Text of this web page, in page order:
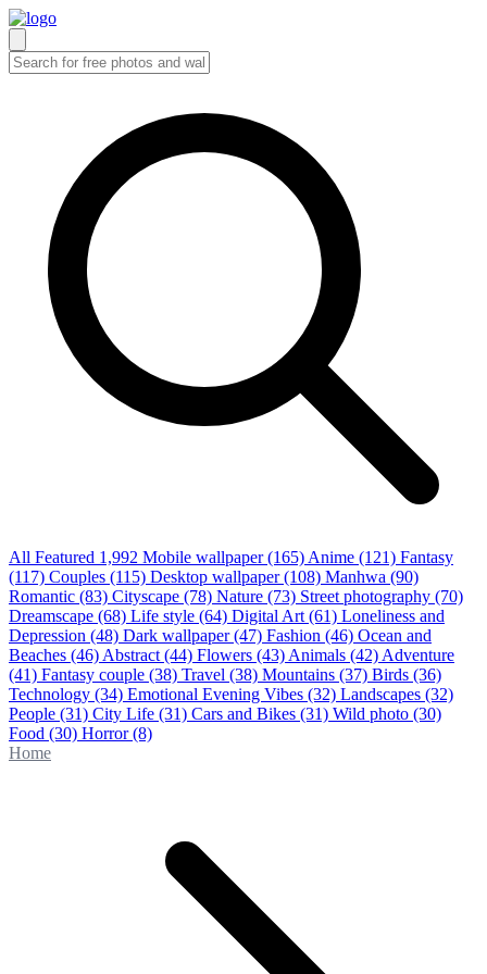
All Featured 1,992 Mobile wallpaper (165) Anime (121) Fantasy
(117) Couples (115) Desktop wallpaper (108) Manhwa (90)
Romantic (83) Cityscape (78) Nature (73) Street photography (70)
Dreamscape (68) Life style (64) Digital Art (61) Loneliness and
Depression (48) Dark wallpaper (47) Fashion (46) Ocean and
Beaches (46) Abstract (44) Flowers (43) Animals (42) Adventure
(41) Fantasy couple (38) Travel (38) Mountains (37) Birds (36)
Technology (34) Emotional Evening Vibes (32) Landscapes (32)
People (31) City Life (31) Cars and Bikes (31) Wild photo (30)
Food (30) Horror(8)
Home